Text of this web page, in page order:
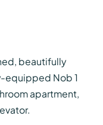
beautifully
equipped Nob 1
apartment,